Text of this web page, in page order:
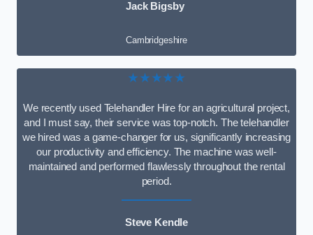
Jack Bigsby
Cambridgeshire
★★★★★
We recently used Telehandler Hire for an agricultural project,
and I must say, their service was top-notch. The telehandler
we hired was a game-changer for us, significantly increasing
our productivity and efficiency. The machine was well-
maintained and performed flawlessly throughout the rental
period.
Steve Kendle